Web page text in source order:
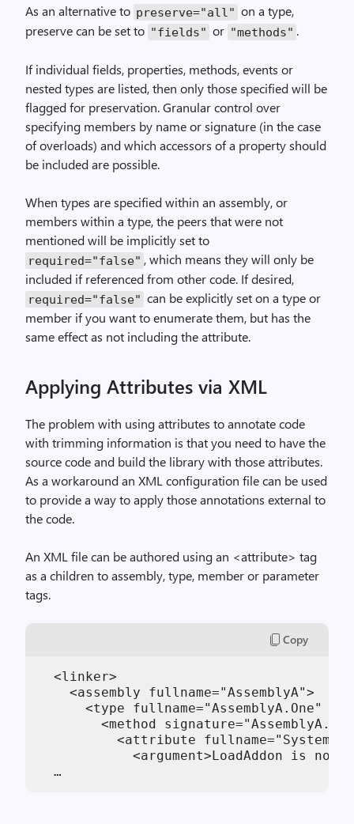
As an alternative to preserve="all" on a type,
preserve can be set to "fields" or "methods" .
If individual fields, properties, methods, events or
nested types are listed, then only those specified will be
flagged for preservation. Granular control over
specifying members by name or signature (in the case
of overloads) and which accessors of a property should
be included are possible.
When types are specified within an assembly, or
members within a type, the peers that were not
mentioned will be implicitly set to
required="false" , which means they will only be
included if referenced from other code. If desired,
required="false" can be explicitly set on a type or
member if you want to enumerate them, but has the
same effect as not including the attribute.
Applying Attributes via XML
The problem with using attributes to annotate code
with trimming information is that you need to have the
source code and build the library with those attributes.
As a workaround an XML configuration file can be used
to provide a way to apply those annotations external to
the code.
An XML file can be authored using an <attribute> tag
as a children to assembly, type, member or parameter
tags.
Copy
  <linker>
    <assembly fullname="AssemblyA">
<type fullname="AssemblyA.One"
<method
<attribute
<argument>LoadAddon is not